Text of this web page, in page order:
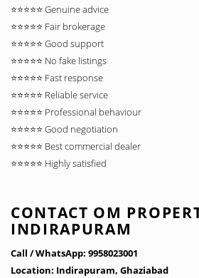
⭐⭐⭐⭐⭐ Genuine advice
⭐⭐⭐⭐⭐ Fair brokerage
⭐⭐⭐⭐⭐ Good support
⭐⭐⭐⭐⭐ No fake listings
⭐⭐⭐⭐⭐ Fast response
⭐⭐⭐⭐⭐ Reliable service
⭐⭐⭐⭐⭐ Professional behaviour
⭐⭐⭐⭐⭐ Good negotiation
⭐⭐⭐⭐⭐ Best commercial dealer
⭐⭐⭐⭐⭐ Highly satisfied
CONTACT OM
INDIRAPURAM
Call / WhatsApp: 9958023001
Location: Indirapuram, Ghaziabad